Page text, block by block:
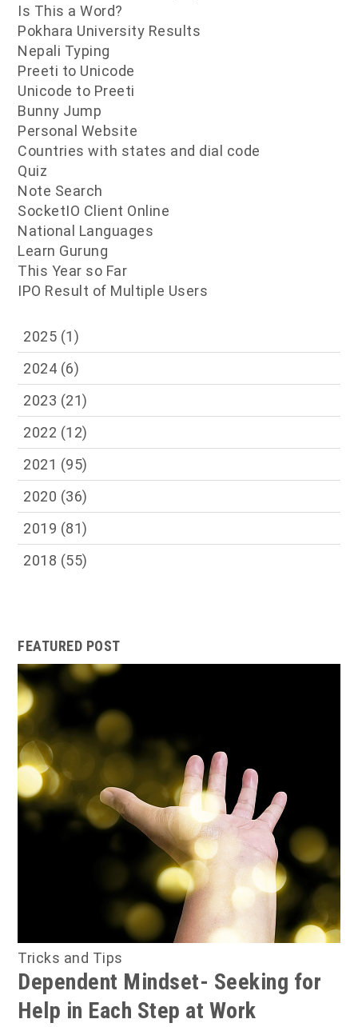
Is This a Word?
Pokhara University Results
Nepali Typing
Preeti to Unicode
Unicode to Preeti
Bunny Jump
Personal Website
Countries with states and dial code
Quiz
Note Search
SocketIO Client Online
National Languages
Learn Gurung
This Year so Far
IPO Result of Multiple Users
2025 (1)
2024 (6)
2023 (21)
2022 (12)
2021 (95)
2020 (36)
2019 (81)
2018 (55)
FEATURED POST
Tricks and Tips
Dependent Mindset- Seeking for
Help in Each Step at Work